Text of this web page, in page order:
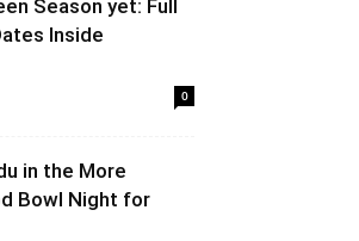
Season yet: Full
Inside
0
in the More
Bowl Night for